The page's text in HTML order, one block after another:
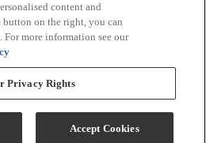
content and
on the right, you can
more information see our
Privacy Rights
Accept Cookies